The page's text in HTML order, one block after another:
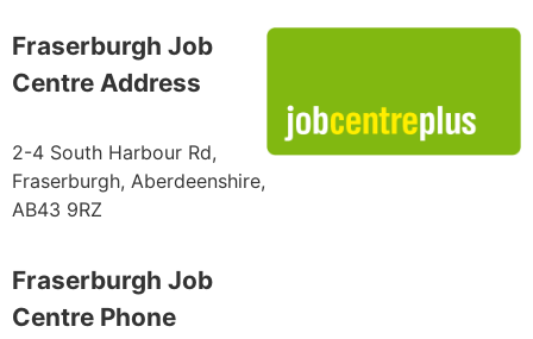
Fraserburgh Job
Centre Address
2-4 South Harbour Rd,
Fraserburgh, Aberdeenshire,
AB43 9RZ
Fraserburgh Job
Centre Phone